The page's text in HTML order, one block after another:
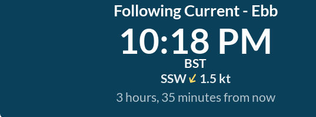
Following Current - Ebb
10:18 PM
BST
SSW
1.5 kt
3 hours, 35 minutes from now